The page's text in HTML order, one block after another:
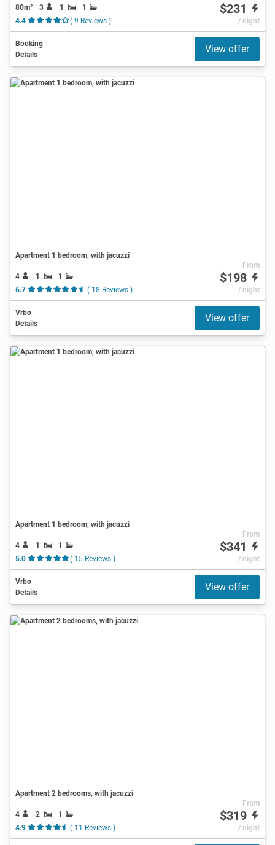
80m² 3 1
1
4.4
( 9 Reviews )
$231
/ night
Booking
Details
View offer
Apartment 1 bedroom, with jacuzzi
4 1
1
6.7
( 18 Reviews )
From
$198
/ night
Vrbo
Details
View offer
Apartment 1 bedroom, with jacuzzi
4 1
1
5.0
( 15 Reviews )
From
$341
/ night
Vrbo
Details
View offer
Apartment 2 bedrooms, with jacuzzi
4 2
1
4.9
( 11 Reviews )
From
$319
/ night